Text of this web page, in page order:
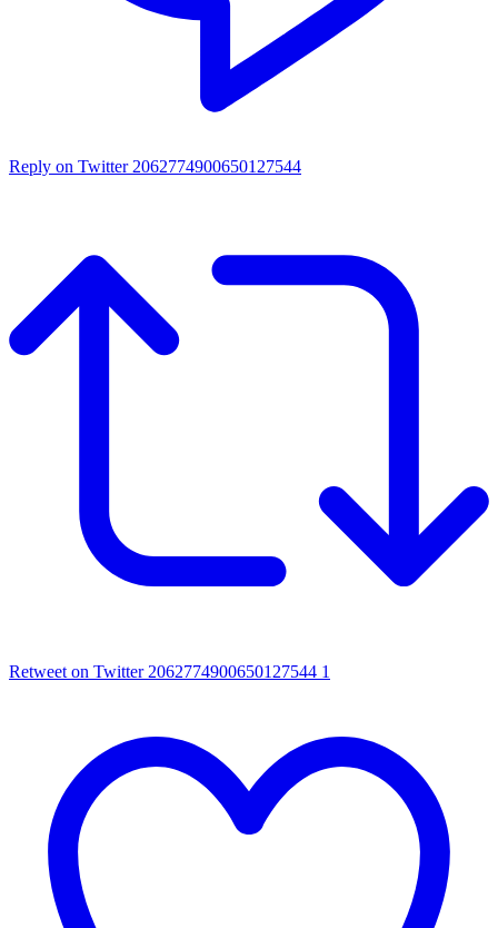
Reply on Twitter 2062774900650127544
Retweet on Twitter 2062774900650127544 1